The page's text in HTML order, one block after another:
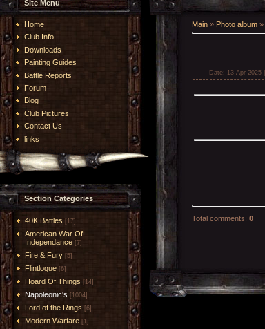
Site Menu
Home
Club Info
Downloads
Painting Guides
Battle Reports
Forum
Blog
Club Pictures
Contact Us
links
Section Categories
40K Battles [17]
American War Of
Independance [7]
Fire & Fury [5]
Flintloque [6]
Hoard Of Things [14]
Napoleonic's [1004]
Lord of the Rings [6]
Modern Warfare [1]
Main » Photo album »
Date: 13-Apr-2025 |
Total comments: 0